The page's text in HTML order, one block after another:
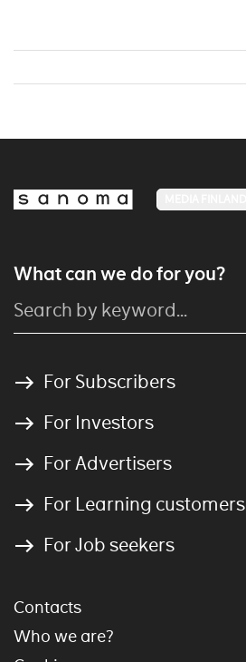
What can we do for you?
For Subscribers
For Investors
For Advertisers
For Learning customers
For Job seekers
Contacts
Who we are?